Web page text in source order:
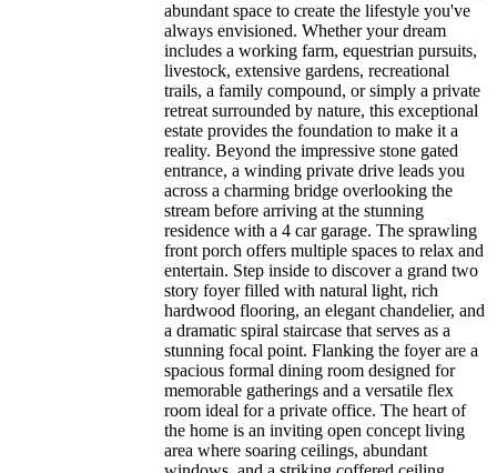
abundant space to create the lifestyle you've
always envisioned. Whether your dream
includes a working farm, equestrian pursuits,
livestock, extensive gardens, recreational
trails, a family compound, or simply a private
retreat surrounded by nature, this exceptional
estate provides the foundation to make it a
reality. Beyond the impressive stone gated
entrance, a winding private drive leads you
across a charming bridge overlooking the
stream before arriving at the stunning
residence with a 4 car garage. The sprawling
front porch offers multiple spaces to relax and
entertain. Step inside to discover a grand two
story foyer filled with natural light, rich
hardwood flooring, an elegant chandelier, and
a dramatic spiral staircase that serves as a
stunning focal point. Flanking the foyer are a
spacious formal dining room designed for
memorable gatherings and a versatile flex
room ideal for a private office. The heart of
the home is an inviting open concept living
area where soaring ceilings, abundant